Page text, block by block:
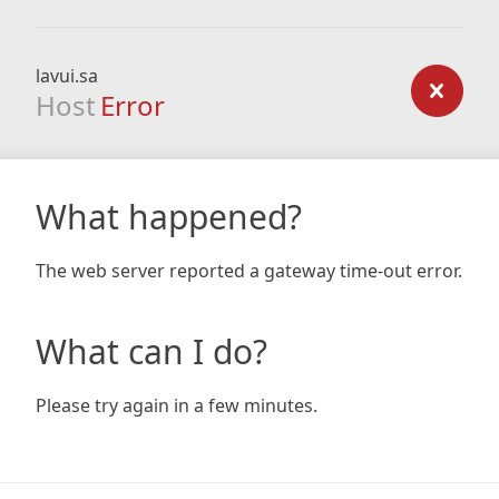
lavui.sa
Host Error
What happened?
The web server reported a gateway time-out error.
What can I do?
Please try again in a few minutes.